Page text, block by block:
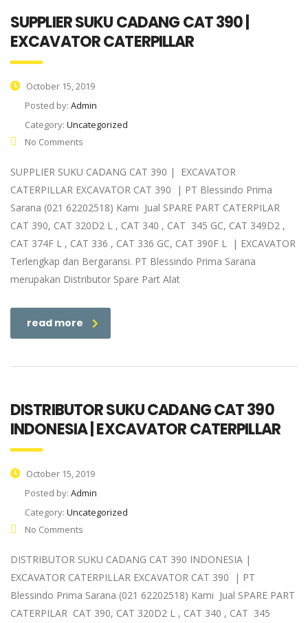
SUPPLIER SUKU CADANG CAT 390 |
EXCAVATOR CATERPILLAR
October 15, 2019
Posted by: Admin
Category: Uncategorized
No Comments
SUPPLIER SUKU CADANG CAT 390 | EXCAVATOR
CATERPILLAR EXCAVATOR CAT 390 | PT Blessindo Prima
Sarana (021 62202518) Kami Jual SPARE PART CATERPILAR
CAT 390, CAT 320D2 L , CAT 340 , CAT 345 GC, CAT 349D2 ,
CAT 374F L , CAT 336 , CAT 336 GC, CAT 390F L | EXCAVATOR
Terlengkap dan Bergaransi. PT Blessindo Prima Sarana
merupakan Distributor Spare Part Alat
read more
DISTRIBUTOR SUKU CADANG CAT 390
INDONESIA | EXCAVATOR CATERPILLAR
October 15, 2019
Posted by: Admin
Category: Uncategorized
No Comments
DISTRIBUTOR SUKU CADANG CAT 390 INDONESIA |
EXCAVATOR CATERPILLAR EXCAVATOR CAT 390 | PT
Blessindo Prima Sarana (021 62202518) Kami Jual SPARE PART
CATERPILAR CAT 390, CAT 320D2 L , CAT 340 , CAT 345